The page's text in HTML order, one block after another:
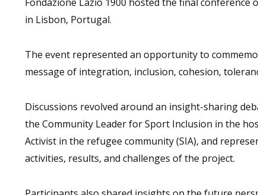
in Lisbon, Portugal.
The event represented an opportunity to
message of integration, inclusion, cohesion,
Discussions revolved around an insight-sharing
the Community Leader for Sport Inclusion in the
Activist in the refugee community (SIA), and
activities, results, and challenges of the project.